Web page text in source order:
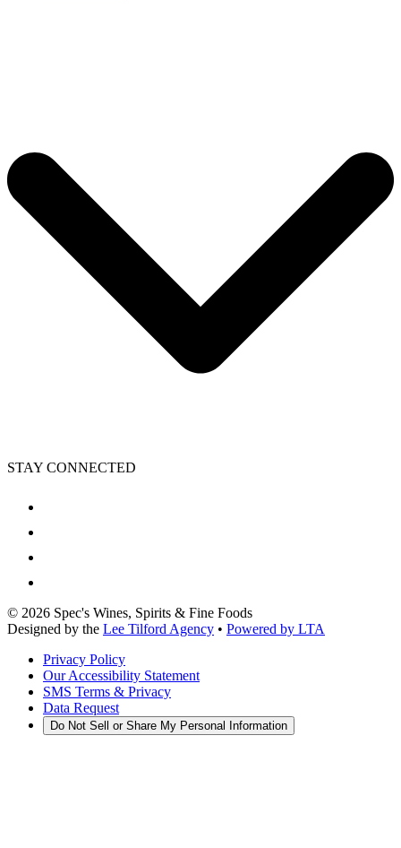
STAY CONNECTED
© 2026 Spec's Wines, Spirits & Fine Foods
Designed by the Lee Tilford Agency • Powered by LTA
Privacy Policy
Our Accessibility Statement
SMS Terms & Privacy
Data Request
Do Not Sell or Share My Personal Information